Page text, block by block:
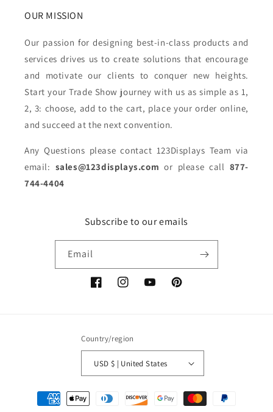
OUR MISSION
Our passion for designing best-in-class products and
services drives us to create solutions that encourage
and motivate our clients to conquer new heights.
Start your Trade Show journey with us as simple as 1,
2, 3: choose, add to the cart, place your order online,
and succeed at the next convention.
Any Questions please contact 123Displays Team via
email: sales@123displays.com or please call 877-
744-4404
Subscribe to our emails
Email
FacebookInstagramYouTubePinterest
Country/region
USD $ | United States
Payment
methods